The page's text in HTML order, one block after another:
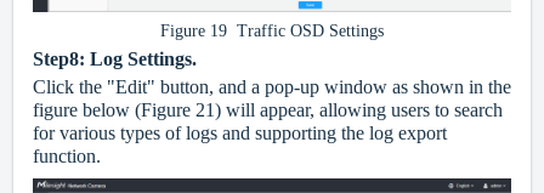
Figure 19 Traffic OSD Settings
Step8: Log Settings.
Click the "Edit" button, and a pop-up window as shown in the
figure below (Figure 21) will appear, allowing users to search
for various types of logs and supporting the log export
function.